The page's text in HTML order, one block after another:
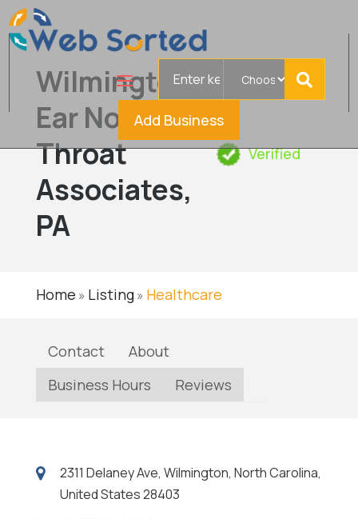
Add Business
Wilmington
Ear Nose &
Throat
Associates,
PA
Verified
Home » Listing» Healthcare
Contact
About
Business Hours
Reviews
2311 Delaney Ave, Wilmington, North Carolina,
United States 28403